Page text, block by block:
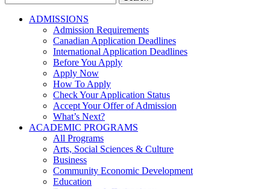
for:
ADMISSIONS
Admission Requirements
Canadian Application Deadlines
International Application Deadlines
Before You Apply
Apply Now
How To Apply
Check Your Application Status
Accept Your Offer of Admission
What’s Next?
ACADEMIC PROGRAMS
All Programs
Arts, Social Sciences & Culture
Business
Community Economic Development
Education